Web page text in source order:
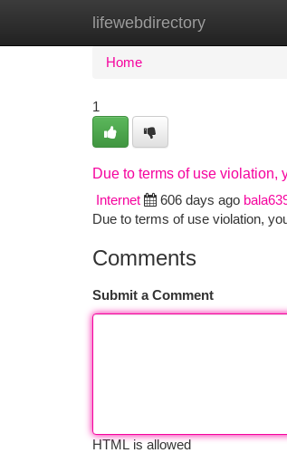
lifewebdirectory
Home New Site Listings
Home
1
Due to terms of use violation,
Internet
606 days ago
Due to terms of use violation,
Comments
Submit a Comment
HTML is allowed